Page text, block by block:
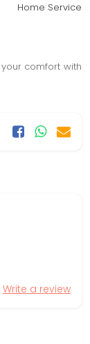
Home Service
comfort with
Write a review